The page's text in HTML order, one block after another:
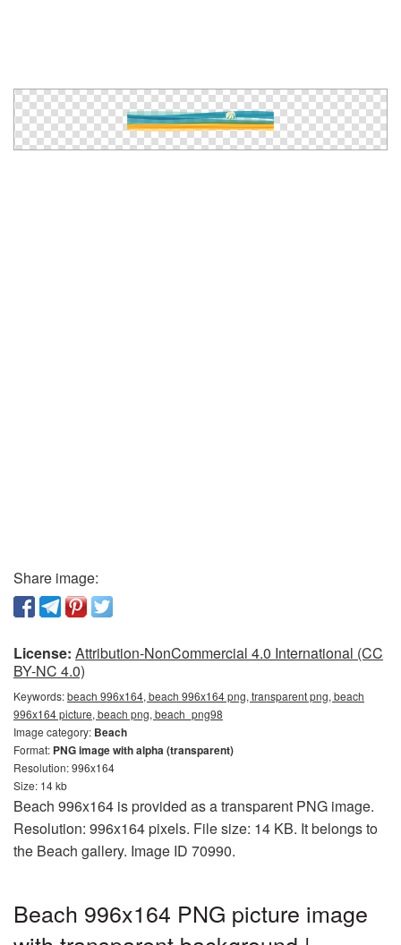
Share image:
License: Attribution-NonCommercial 4.0 International (CC
BY-NC 4.0)
Keywords:beach 996x164, beach 996x164 png, transparent png, beach
996x164 picture, beach png, beach_png98
Image category: Beach
Format: PNG image with alpha (transparent)
Resolution: 996x164
Size: 14 kb
Beach 996x164 is provided as a transparent PNG image.
Resolution: 996x164 pixels. File size: 14 KB. It belongs to
the Beach gallery. Image ID 70990.
Beach 996x164 PNG picture image